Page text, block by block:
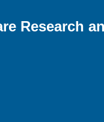
Research